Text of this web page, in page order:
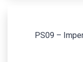
PS09 –